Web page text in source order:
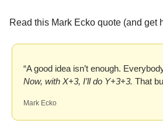
Read this Mark Ecko quote (and get
“A good idea isn’t enough.
Now, with X+3, I’ll do Y+3+3. That
Mark Ecko